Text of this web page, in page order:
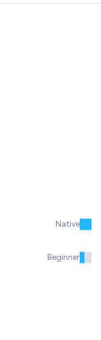
Native
Beginner